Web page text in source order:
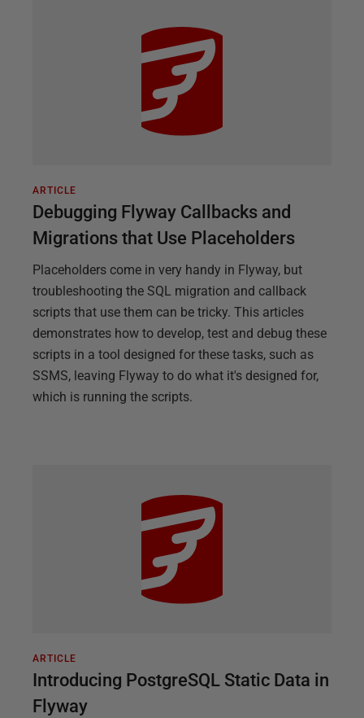
ARTICLE
Debugging Flyway Callbacks and
Migrations that Use Placeholders
Placeholders come in very handy in Flyway, but
troubleshooting the SQL migration and callback
scripts that use them can be tricky. This articles
demonstrates how to develop, test and debug these
scripts in a tool designed for these tasks, such as
SSMS, leaving Flyway to do what it's designed for,
which is running the scripts.
ARTICLE
Introducing PostgreSQL Static Data in
Flyway